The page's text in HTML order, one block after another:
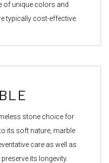
of unique colors and
typically cost-effective.
stone choice for
its soft nature, marble
care as well as
its longevity.